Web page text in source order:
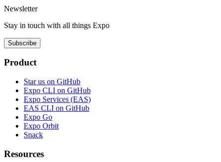
Newsletter
Stay in touch with all things Expo
Subscribe
Product
Star us on GitHub
Expo CLI on GitHub
Expo Services (EAS)
EAS CLI on GitHub
Expo Go
Expo Orbit
Snack
Resources